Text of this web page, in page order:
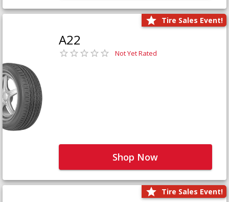
Tire Sales Event!
A22
Not Yet Rated
Shop Now
Tire Sales Event!